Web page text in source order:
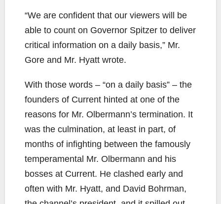
“We are confident that our viewers will be
able to count on Governor Spitzer to deliver
critical information on a daily basis,” Mr.
Gore and Mr. Hyatt wrote.
With those words – “on a daily basis” – the
founders of Current hinted at one of the
reasons for Mr. Olbermann’s termination. It
was the culmination, at least in part, of
months of infighting between the famously
temperamental Mr. Olbermann and his
bosses at Current. He clashed early and
often with Mr. Hyatt, and David Bohrman,